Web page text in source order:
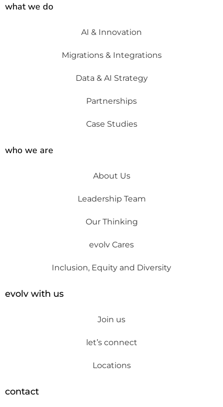
what we do
AI & Innovation
Migrations & Integrations
Data & AI Strategy
Partnerships
Case Studies
who we are
About Us
Leadership Team
Our Thinking
evolv Cares
Inclusion, Equity and Diversity
evolv with us
Join us
let’s connect
Locations
contact